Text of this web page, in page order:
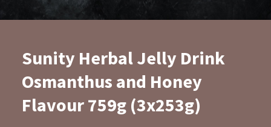
Sunity Herbal Jelly Drink
Osmanthus and Honey
Flavour 759g (3x253g)